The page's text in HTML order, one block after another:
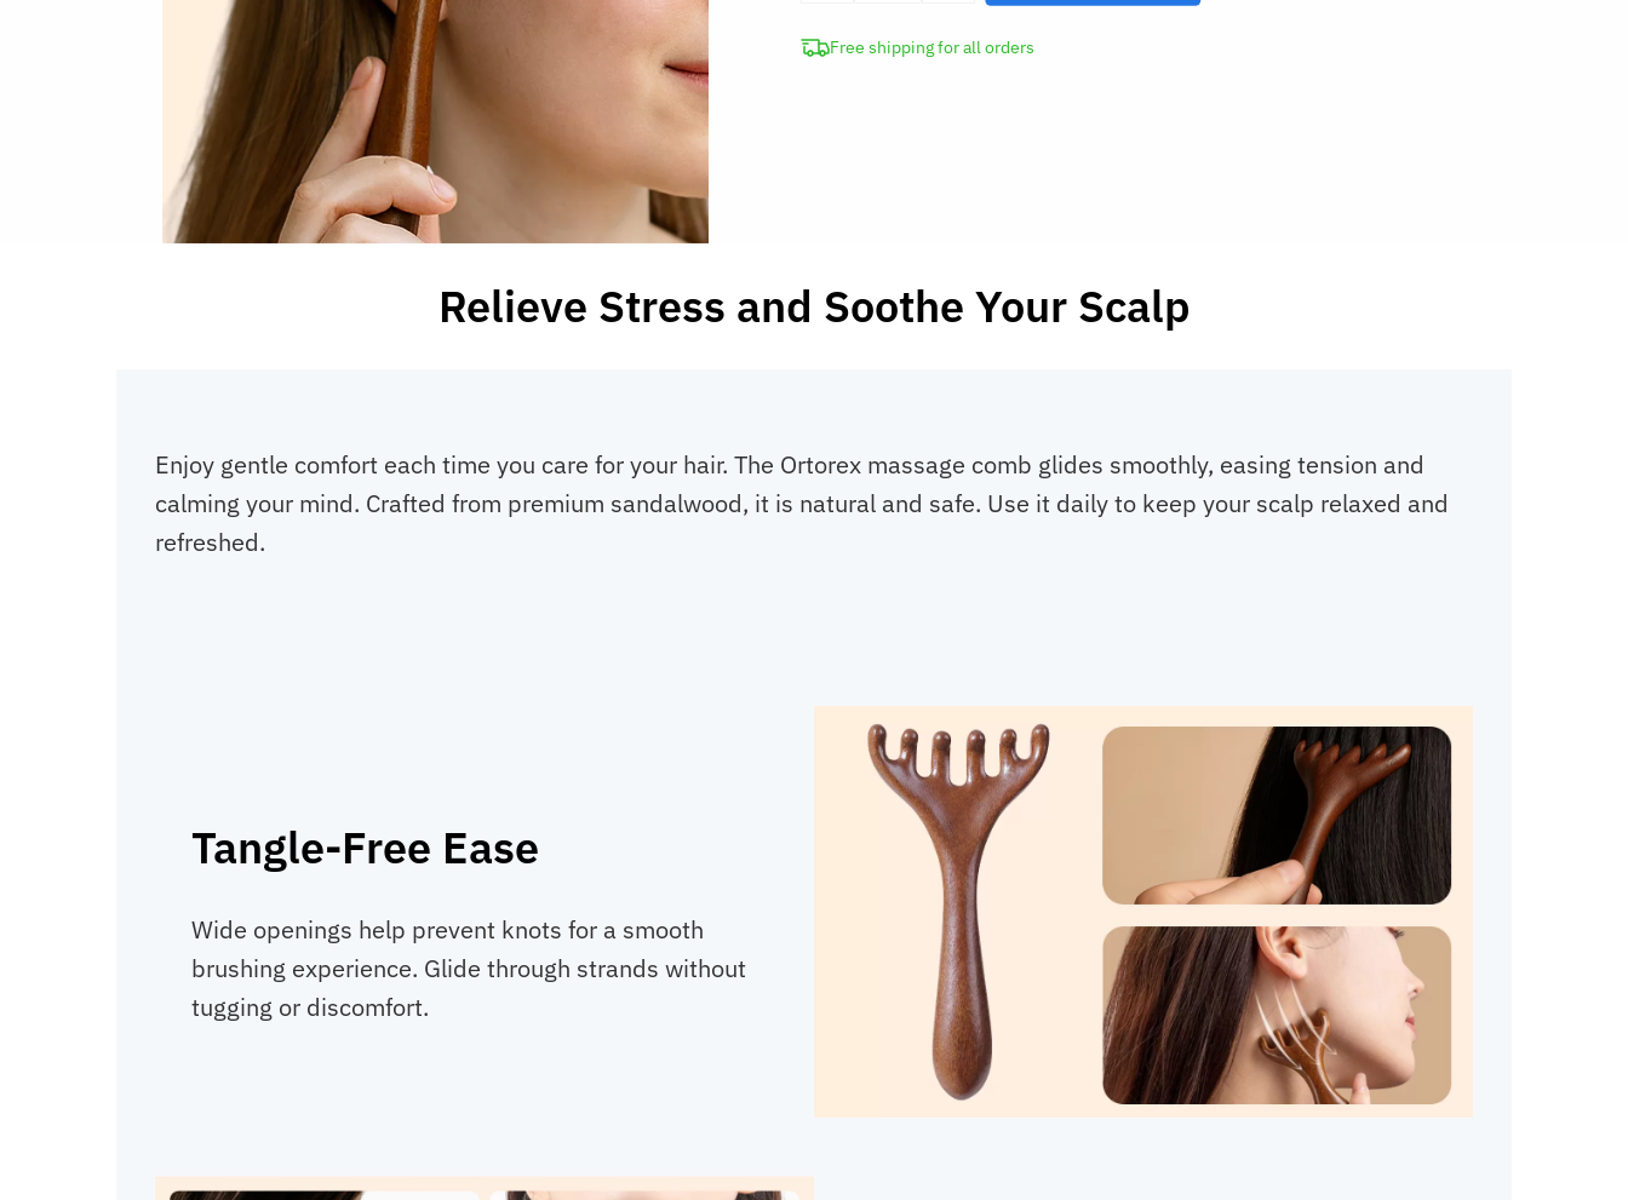
HeadFree shipping for all orders
Relieve Stress and Soothe Your Scalp
Enjoy gentle comfort each time you care for your hair. The Ortorex massage comb glides smoothly, easing tension and
calming your mind. Crafted from premium sandalwood, it is natural and safe. Use it daily to keep your scalp relaxed and
refreshed.
Tangle-Free Ease
Wide openings help prevent knots for a smooth
brushing experience. Glide through strands without
tugging or discomfort.